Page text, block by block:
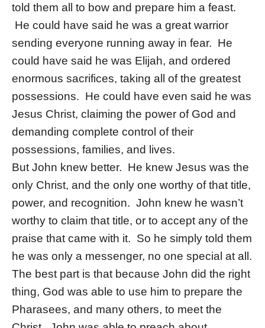
told them all to bow and prepare him a feast.
He could have said he was a great warrior
sending everyone running away in fear. He
could have said he was Elijah, and ordered
enormous sacrifices, taking all of the greatest
possessions. He could have even said he was
Jesus Christ, claiming the power of God and
demanding complete control of their
possessions, families, and lives.
But John knew better. He knew Jesus was the
only Christ, and the only one worthy of that title,
power, and recognition. John knew he wasn’t
worthy to claim that title, or to accept any of the
praise that came with it. So he simply told them
he was only a messenger, no one special at all.
The best part is that because John did the right
thing, God was able to use him to prepare the
Pharasees, and many others, to meet the